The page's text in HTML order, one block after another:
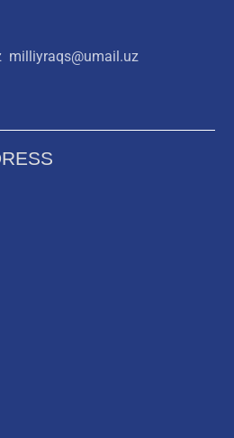
milliyraqs@umail.uz